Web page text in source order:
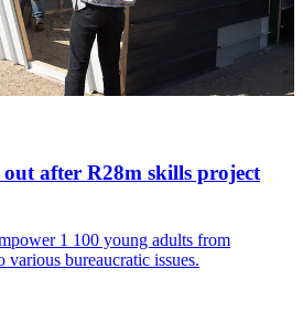
after R28m skills project
1 100 young adults from
bureaucratic issues.